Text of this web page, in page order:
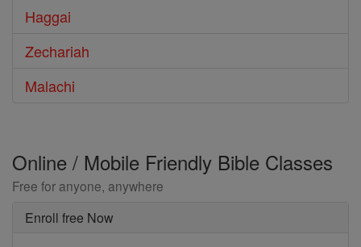
Haggai
Zechariah
Malachi
Online / Mobile Friendly Bible Classes
Free for anyone, anywhere
Enroll free Now